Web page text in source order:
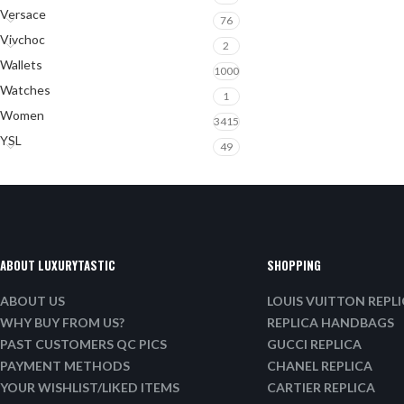
Versace 76
Vivchoc 2
Wallets 1000
Watches 1
Women 3415
YSL 49
ABOUT LUXURYTASTIC
ABOUT US
WHY BUY FROM US?
PAST CUSTOMERS QC PICS
PAYMENT METHODS
YOUR WISHLIST/LIKED ITEMS
SHOPPING
LOUIS VUITTON
REPLICA HANDBAGS
GUCCI REPLICA
CHANEL REPLICA
CARTIER REPLICA